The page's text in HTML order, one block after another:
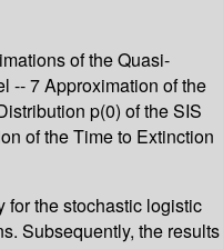
of the Quasi-
-- 7 Approximation of the
p(0) of the SIS
of the Time to Extinction
for the stochastic logistic
Subsequently, the results